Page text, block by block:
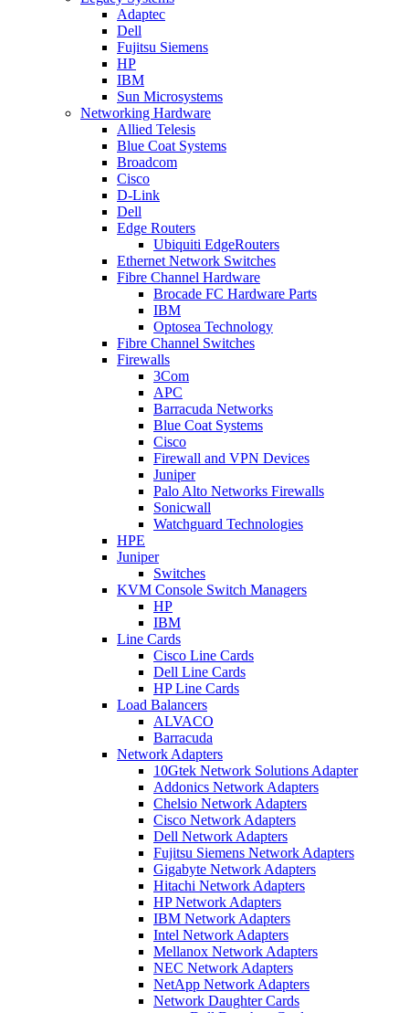
Adaptec
Dell
Fujitsu Siemens
HP
IBM
Sun Microsystems
Networking Hardware
Allied Telesis
Blue Coat Systems
Broadcom
Cisco
D-Link
Dell
Edge Routers
Ubiquiti EdgeRouters
Ethernet Network Switches
Fibre Channel Hardware
Brocade FC Hardware Parts
IBM
Optosea Technology
Fibre Channel Switches
Firewalls
3Com
APC
Barracuda Networks
Blue Coat Systems
Cisco
Firewall and VPN Devices
Juniper
Palo Alto Networks Firewalls
Sonicwall
Watchguard Technologies
HPE
Juniper
Switches
KVM Console Switch Managers
HP
IBM
Line Cards
Cisco Line Cards
Dell Line Cards
HP Line Cards
Load Balancers
ALVACO
Barracuda
Network Adapters
10Gtek Network Solutions Adapter
Addonics Network Adapters
Chelsio Network Adapters
Cisco Network Adapters
Dell Network Adapters
Fujitsu Siemens Network Adapters
Gigabyte Network Adapters
Hitachi Network Adapters
HP Network Adapters
IBM Network Adapters
Intel Network Adapters
Mellanox Network Adapters
NEC Network Adapters
NetApp Network Adapters
Network Daughter Cards